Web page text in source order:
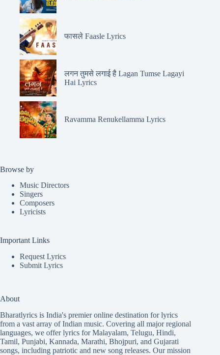
फासले Faasle Lyrics
लगन तुमसे लगाई है Lagan Tumse Lagayi
Hai Lyrics
Ravamma Renukellamma Lyrics
Browse by
Music Directors
Singers
Composers
Lyricists
Important Links
Request Lyrics
Submit Lyrics
About
Bharatlyrics is India's premier online destination for lyrics
from a vast array of Indian music. Covering all major regional
languages, we offer lyrics forMalayalam, Telugu, Hindi,
Tamil, Punjabi, Kannada, Marathi, Bhojpuri, and Gujarati
songs, including patriotic and new song releases. Our mission